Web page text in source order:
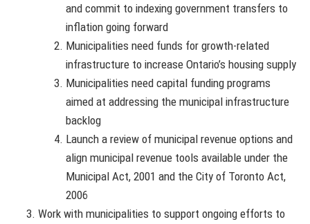
and commit to indexing government transfers to
inflation going forward
Municipalities need funds for growth-related
infrastructure to increase Ontario’s housing supply
Municipalities need capital funding programs
aimed at addressing the municipal infrastructure
backlog
Launch a review of municipal revenue options and
align municipal revenue tools available under the
Municipal Act, 2001 and the City of Toronto Act,
2006
Work with municipalities to support ongoing efforts to